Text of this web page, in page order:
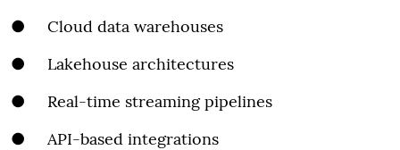
● Cloud data warehouses
● Lakehouse architectures
● Real-time streaming pipelines
● API-based integrations